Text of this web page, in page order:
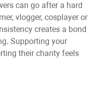
can go after a hard
vlogger, cosplayer or
creates a bond
Supporting your
their charity feels